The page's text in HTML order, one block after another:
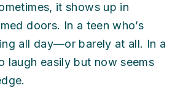
it shows up in
doors. In a teen who’s
all day—or barely at all. In a
laugh easily but now seems